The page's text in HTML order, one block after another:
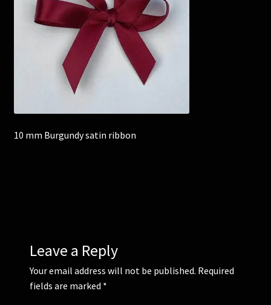
Corsages and Buttonholes
Flower Girls
Wedding Gallery
10 mm Burgundy satin ribbon
Leave a Reply
Your email address will not be published. Required
fields are marked *